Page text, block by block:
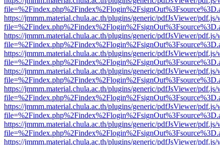
https://jmmm.material.chula.ac.th/plugins/generic/pdfJsViewer/
https://jmmm.material.chula.ac.th/plugins/generic/pdfJsViewer/
https://jmmm.material.chula.ac.th/plugins/generic/pdfJsViewer/
https://jmmm.material.chula.ac.th/plugins/generic/pdfJsViewer/
https://jmmm.material.chula.ac.th/plugins/generic/pdfJsViewer/
https://jmmm.material.chula.ac.th/plugins/generic/pdfJsViewer/
https://jmmm.material.chula.ac.th/plugins/generic/pdfJsViewer/
https://jmmm.material.chula.ac.th/plugins/generic/pdfJsViewer/